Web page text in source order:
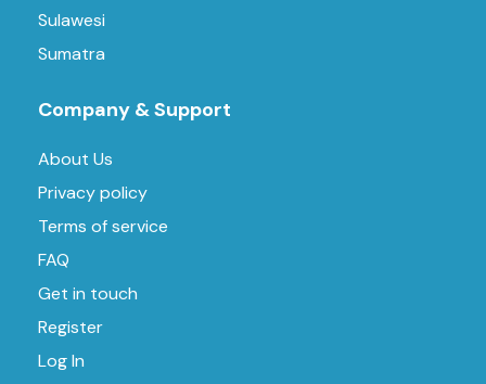
Sulawesi
Sumatra
Company & Support
About Us
Privacy policy
Terms of service
FAQ
Get in touch
Register
Log In